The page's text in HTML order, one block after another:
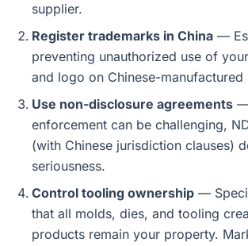
supplier.
Register trademarks in China —
preventing unauthorized use of
and logo on Chinese-manufactured
Use non-disclosure agreements —
enforcement can be challenging,
(with Chinese jurisdiction clauses)
seriousness.
Control tooling ownership —
that all molds, dies, and tooling
products remain your property.